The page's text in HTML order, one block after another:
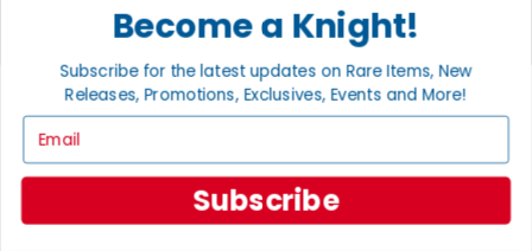
INFORMATION
Policies & FAQs
Return Policy
Shipping Calculator
Grading System
Accessibility
BECOME A KNIGHT
Become a Knight!
Subscribe for the latest updates on Rare Items, New
Releases, Promotions, Exclusives, Events and More!
Subscribe